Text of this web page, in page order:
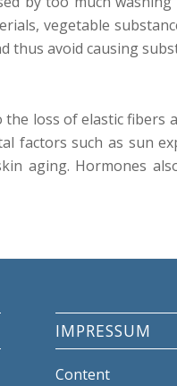
vegetable
thus avoid causing
loss of elastic fibers
factors such as sun
aging. Hormones
IMPRESSUM
Content